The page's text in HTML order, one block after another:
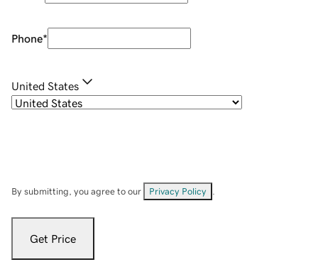
Phone*
United States
By submitting, you agree to our Privacy Policy
Get Price